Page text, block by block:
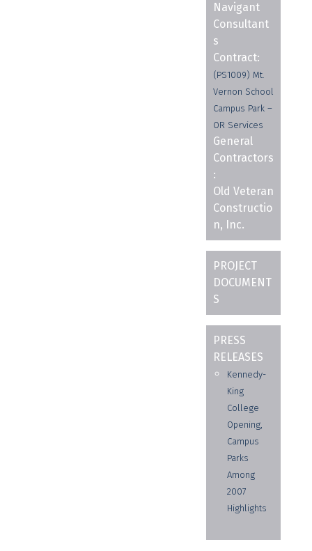
Navigant
Consultant
s
Contract:
(PS1009) Mt.
Vernon School
Campus Park –
OR Services
General
Contractors
:
Old Veteran
Constructio
n, Inc.
PROJECT
DOCUMENT
S
PRESS
RELEASES
Kennedy-
King
College
Opening,
Campus
Parks
Among
2007
Highlights